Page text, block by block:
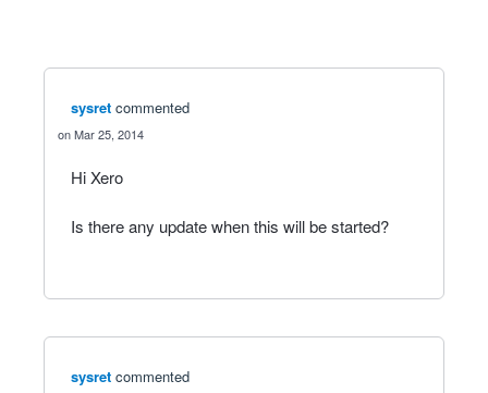
sysret commented
Mar 25, 2014
Hi Xero
Is there any update when this will be started?
sysret commented